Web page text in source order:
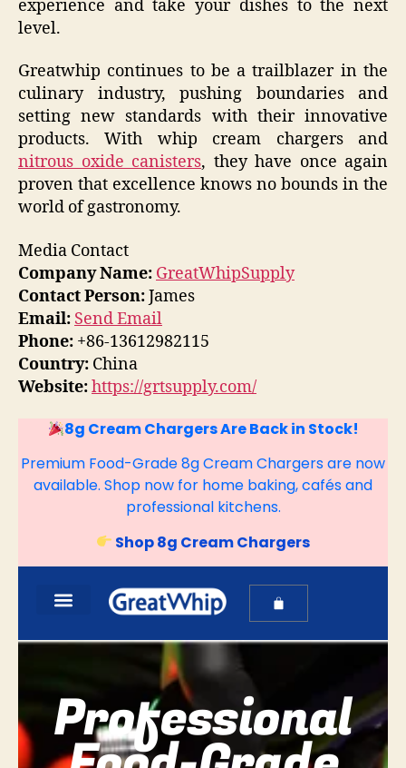
experience and take your dishes to the next
level.
Greatwhip continues to be a trailblazer in the
culinary industry, pushing boundaries and
setting new standards with their innovative
products. With whip cream chargers and
nitrous oxide canisters, they have once again
proven that excellence knows no bounds in the
world of gastronomy.
Media Contact
Company Name: GreatWhipSupply
Contact Person:James
Email: Send Email
Phone: +86-13612982115
Country: China
Website:https://grtsupply.com/